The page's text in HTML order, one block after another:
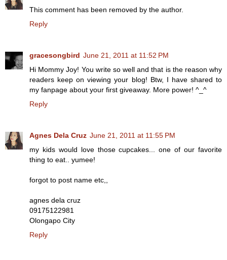
This comment has been removed by the author.
Reply
gracesongbird June 21, 2011 at 11:52 PM
Hi Mommy Joy! You write so well and that is the reason why
readers keep on viewing your blog! Btw, I have shared to
my fanpage about your first giveaway. More power! ^_^
Reply
Agnes Dela Cruz June 21, 2011 at 11:55 PM
my kids would love those cupcakes... one of our favorite
thing to eat.. yumee!
forgot to post name etc,,
agnes dela cruz
09175122981
Olongapo City
Reply